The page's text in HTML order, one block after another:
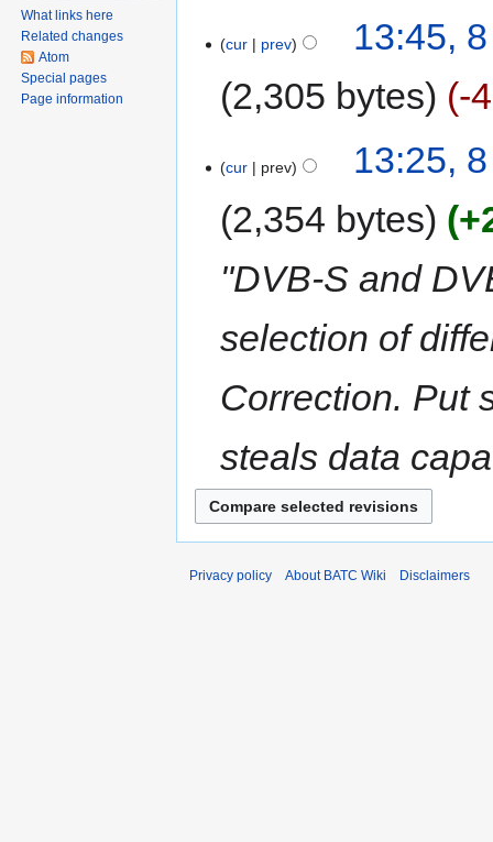
cur prev
13:45,
2,305 bytes
-
cur prev
13:25,
2,354 bytes
"DVB-S and
selection of
Correction. Put
steals data
What links here
Related changes
Atom
Special pages
Page information
Privacy policy About BATC Wiki Disclaimers